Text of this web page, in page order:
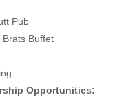
Pub
Brats Buffet
Opportunities: